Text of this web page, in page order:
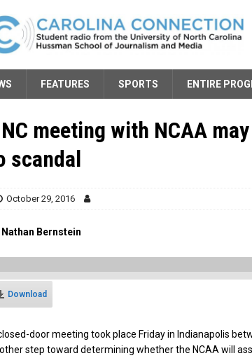
FEATURES SPORTS ENTIRE
meeting with NCAA
scandal
October 29, 2016
Nathan Bernstein
Download
door meeting took place Friday in Indianapolis
step toward determining whether the NCAA will